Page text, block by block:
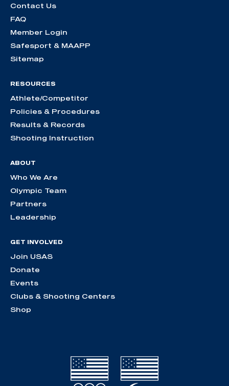
Contact Us
FAQ
Member Login
Safesport & MAAPP
Sitemap
RESOURCES
Athlete/Competitor
Policies & Procedures
Results & Records
Shooting Instruction
ABOUT
Who We Are
Olympic Team
Partners
Leadership
GET INVOLVED
Join USAS
Donate
Events
Clubs & Shooting Centers
Shop